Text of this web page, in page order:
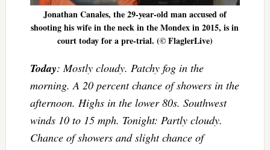
Jonathan Canales, the 29-year-old man accused of
shooting his wife in the neck in the Mondex in 2015, is in
court today for a pre-trial. (© FlaglerLive)
Today: Mostly cloudy. Patchy fog in the
morning. A 20 percent chance of showers in the
afternoon. Highs in the lower 80s. Southwest
winds 10 to 15 mph. Tonight: Partly cloudy.
Chance of showers and slight chance of